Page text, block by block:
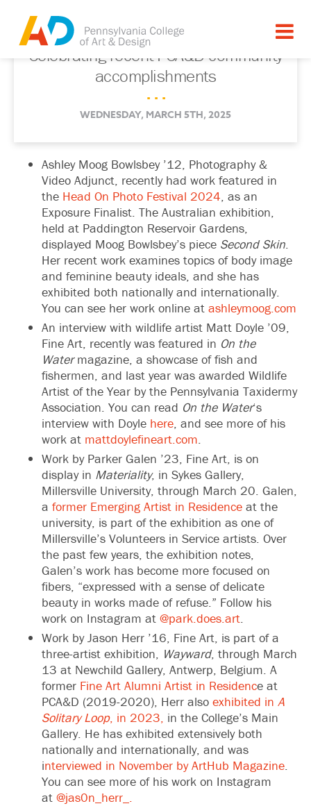
Celebrating recent PCA&D community
accomplishments
. . .
WEDNESDAY, MARCH 5TH, 2025
Ashley Moog Bowlsbey ’12, Photography &
Video Adjunct, recently had work featured in
the Head On Photo Festival 2024, as an
Exposure Finalist. The Australian exhibition,
held at Paddington Reservoir Gardens,
displayed Moog Bowlsbey’s piece Second Skin.
Her recent work examines topics of body image
and feminine beauty ideals, and she has
exhibited both nationally and internationally.
You can see her work online at ashleymoog.com
An interview with wildlife artist Matt Doyle ’09,
Fine Art, recently was featured in On the
Watermagazine, a showcase of fish and
fishermen, and last year was awarded Wildlife
Artist of the Year by the Pennsylvania Taxidermy
Association. You can read On the Water‘s
interview with Doyle here, and see more of his
work at mattdoylefineart.com.
Work by Parker Galen ’23, Fine Art, is on
display in Materiality, in Sykes Gallery,
Millersville University, through March 20. Galen,
a former Emerging Artist in Residence at the
university, is part of the exhibition as one of
Millersville’s Volunteers in Service artists. Over
the past few years, the exhibition notes,
Galen’s work has become more focused on
fibers, “expressed with a sense of delicate
beauty in works made of refuse.” Follow his
work on Instagram at @park.does.art.
Work by Jason Herr ’16, Fine Art, is part of a
three-artist exhibition, Wayward, through March
13 at Newchild Gallery, Antwerp, Belgium. A
former Fine Art Alumni Artist in Residence at
PCA&D (2019-2020), Herr also exhibited in A
Solitary Loop, in 2023, in the College’s Main
Gallery. He has exhibited extensively both
nationally and internationally, and was
interviewed in November by ArtHub Magazine.
You can see more of his work on Instagram
at @jas0n_herr_.